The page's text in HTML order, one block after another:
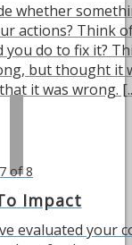
whether
actions? Think
do to fix it?
but thought it
it was wrong.
7 of 8
Impact
evaluated your